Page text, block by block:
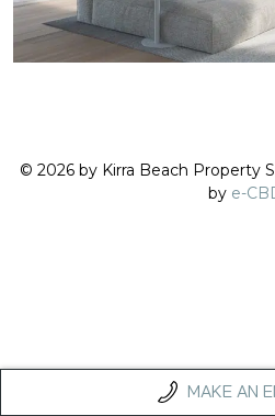
MAKE AN
© 2026 by Kirra Beach Property
by e-